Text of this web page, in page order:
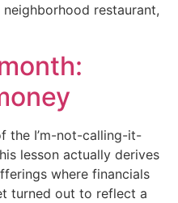
restaurant,
the I’m-not-calling-it-
lesson actually derives
where financials
turned out to reflect a